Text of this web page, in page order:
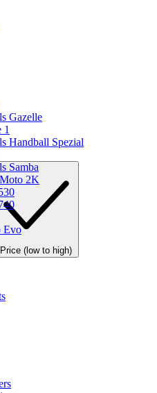
Gazelle
1
Handball Spezial
Samba
2K
Evo
Price (low to high)